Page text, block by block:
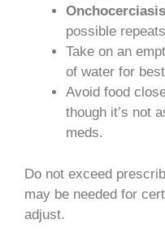
Onchocerciasis
possible
Take on an
of water for
Avoid food
though it’s not
meds.
Do not exceed
may be needed for
adjust.